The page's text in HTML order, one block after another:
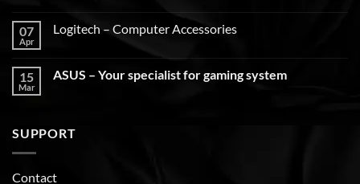
07
Apr
Logitech – Computer Accessories
15
Mar
ASUS – Your specialist for gaming system
SUPPORT
Contact